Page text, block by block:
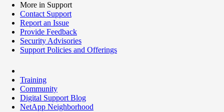
More in Support
Contact Support
Report an Issue
Provide Feedback
Security Advisories
Support Policies and Offerings
Training
Community
Digital Support Blog
NetApp Neighborhood